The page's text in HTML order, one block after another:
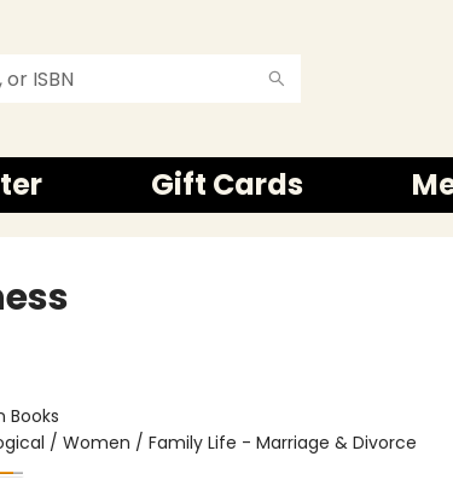
Gift Cards
Books
/ Women / Family Life - Marriage & Divorce